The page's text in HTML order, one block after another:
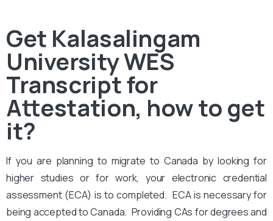
Get Kalasalingam
University WES
Transcript for
Attestation, how to get
it?
If you are planning to migrate to Canada by looking for
higher studies or for work, your electronic credential
assessment (ECA) is to completed. ECA is necessary for
being accepted to Canada. Providing CAs for degrees and